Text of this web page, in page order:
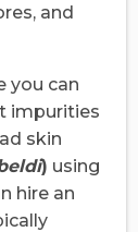
and
you can
impurities
skin
) using
hire an